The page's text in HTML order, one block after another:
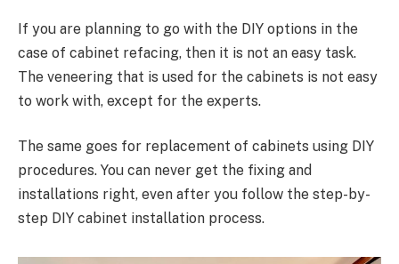
If you are planning to go with the DIY options in the
case of cabinet refacing, then it is not an easy task.
The veneering that is used for the cabinets is not easy
to work with, except for the experts.
The same goes for replacement of cabinets using DIY
procedures. You can never get the fixing and
installations right, even after you follow the step-by-
step DIY cabinet installation process.